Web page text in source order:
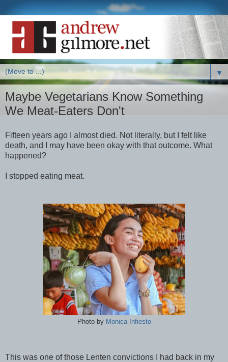
▼
Maybe Vegetarians Know Something
We Meat-Eaters Don't
Fifteen years ago I almost died. Not literally, but I felt like
death, and I may have been okay with that outcome. What
happened?
I stopped eating meat.
Photo by Monica Infiesto
This was one of those Lenten convictions I had back in my